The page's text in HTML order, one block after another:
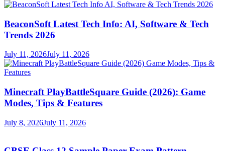
BeaconSoft Latest Tech Info: AI, Software & Tech
Trends 2026
July 11, 2026July 11, 2026
Minecraft PlayBattleSquare Guide (2026): Game
Modes, Tips & Features
July 8, 2026July 11, 2026